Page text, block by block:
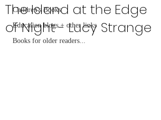
Children's Books
Education blogs + other links
Books for older readers...
The Island at the Edge
of Night - Lucy Strange